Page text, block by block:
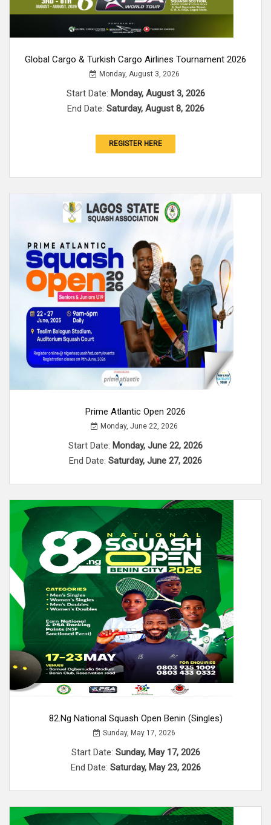
Global Cargo & Turkish Cargo Airlines Tournament 2026
Monday, August 3, 2026
Start Date: Monday, August 3, 2026
End Date: Saturday, August 8, 2026
REGISTER HERE
Prime Atlantic Open 2026
Monday, June 22, 2026
Start Date: Monday, June 22, 2026
End Date: Saturday, June 27, 2026
82.ng National Squash Open Benin (Singles)
Sunday, May 17, 2026
Start Date: Sunday, May 17, 2026
End Date: Saturday, May 23, 2026